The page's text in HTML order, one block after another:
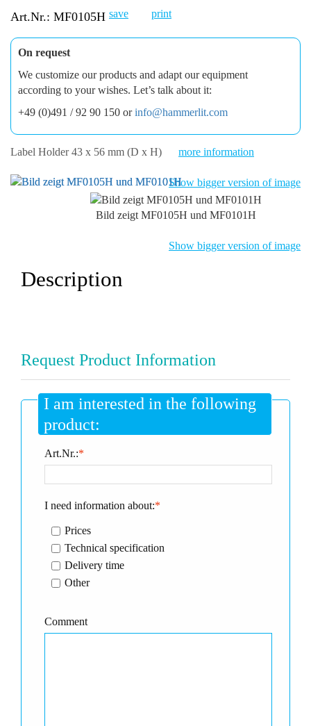
Art.Nr.: MF0105H save print
On request
We customize our products and adapt our equipment
according to your wishes. Let’s talk about it:
+49 (0)491 / 92 90 150 orinfo@hammerlit.com
Label Holder 43 x 56 mm (D x H) more information
Show bigger version of image
Bild zeigt MF0105H und MF0101H
Show bigger version of image
Description
Request Product Information
I am interested in the following
product:
*
Art.Nr.:
*
I need information about:
Prices
Technical specification
Delivery time
Other
Comment